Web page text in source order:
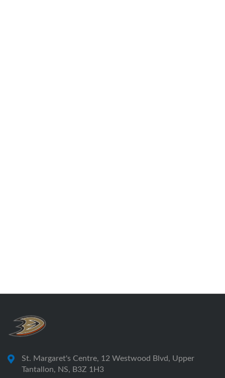
St. Margaret's Centre, 12 Westwood Blvd, Upper
Tantallon, NS, B3Z 1H3